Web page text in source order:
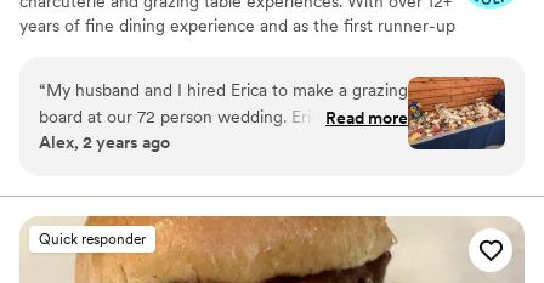
years of fine dining experience and as the first runner-up
about crafting unforgettable food experiences. From
artfully designed grazing tables to charcuterie cups,
boxes, and boards, we prepare custom creations with
fresh seasonal ingredients tailored to the needs of your
cuisine, or dietary preference, we’ll bring your vision to
life with flavor and intention.
“My husband and I hired Erica to make a grazing
board at our 72 person wedding. Erica was so
easy and nice to communicate and book with.
incredible! It was so beautiful and so tasty. It was
the perfect addition for our wedding. Would
10/10 hire her again for another event!
”
Read more
Alex, 2 years ago
Quick responder